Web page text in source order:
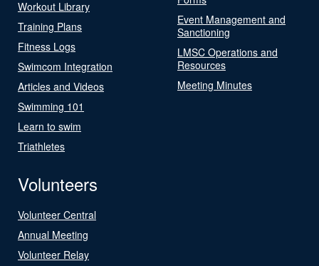
Workout Library
Training Plans
Fitness Logs
Swimcom Integration
Articles and Videos
Swimming 101
Learn to swim
Triathletes
Event Management and
Sanctioning
LMSC Operations and
Resources
Meeting Minutes
Volunteers
Volunteer Central
Annual Meeting
Volunteer Relay